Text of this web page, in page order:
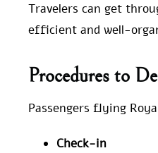
Travelers can get
efficient and well-
Procedures to
Passengers flying
Check-in